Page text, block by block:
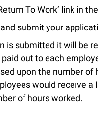
To Work’ link in
submit your
is submitted it will be
out to each
upon the number of
would receive
of hours worked.